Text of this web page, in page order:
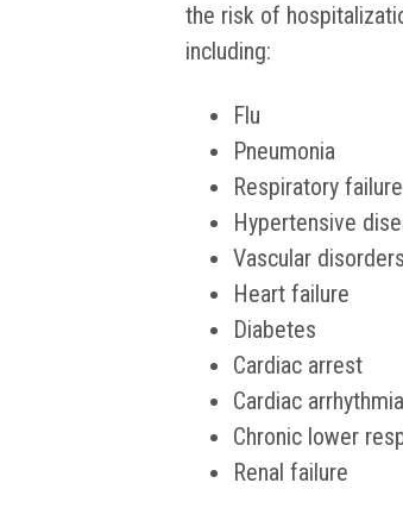
the risk of
including:
Flu
Pneumonia
Respiratory failure
Hypertensive
Vascular disorders
Heart failure
Diabetes
Cardiac arrest
Cardiac arrhythmia
Chronic lower
Renal failure